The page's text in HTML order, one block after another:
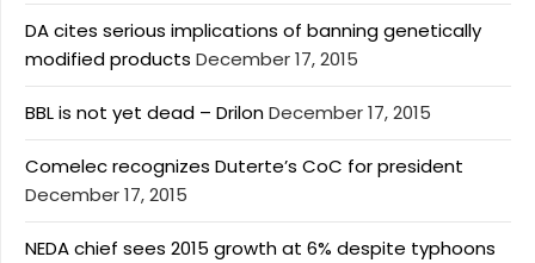
DA cites serious implications of banning genetically
modified products December 17, 2015
BBL is not yet dead – DrilonDecember 17, 2015
Comelec recognizes Duterte’s CoC for president
December 17, 2015
NEDA chief sees 2015 growth at 6% despite typhoons